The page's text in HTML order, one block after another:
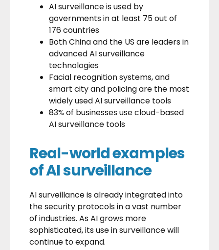
AI surveillance is used by
governments in at least 75 out of
176 countries
Both China and the US are leaders in
advanced AI surveillance
technologies
Facial recognition systems, and
smart city and policing are the most
widely used AI surveillance tools
83% of businesses use cloud-based
AI surveillance tools
Real-world examples
of AI surveillance
AI surveillance is already integrated into
the security protocols in a vast number
of industries. As AI grows more
sophisticated, its use in surveillance will
continue to expand.